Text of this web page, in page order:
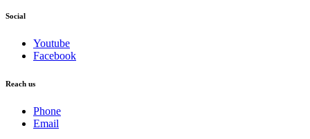
Social
Youtube
Facebook
Reach us
Phone
Email